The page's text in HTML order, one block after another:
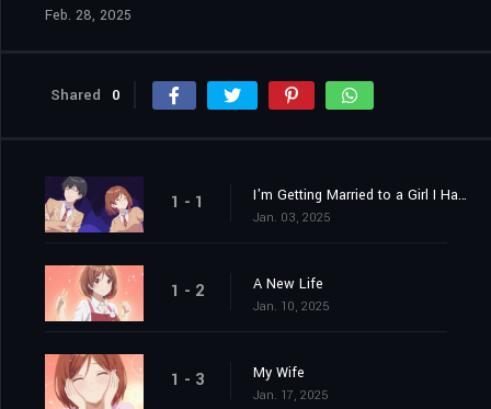
Feb. 28, 2025
Shared 0
1 - 1 I'm Getting Married to a Girl I Hate in My Class
Jan. 03, 2025
1 - 2 A New Life
Jan. 10, 2025
1 - 3 My Wife
Jan. 17, 2025